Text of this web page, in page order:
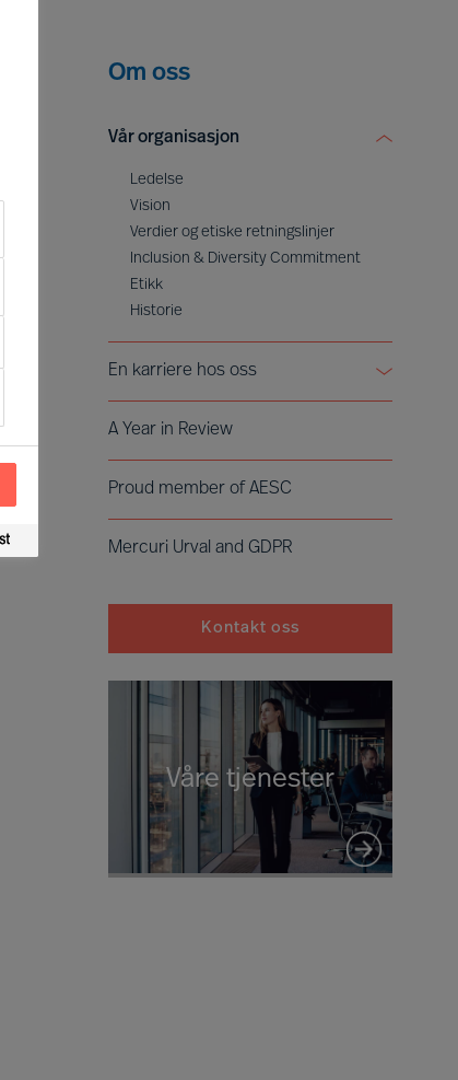
Om oss
Vår organisasjon
Ledelse
Vision
Verdier og etiske retningslinjer
Inclusion & Diversity Commitment
Etikk
Historie
En karriere hos oss
Voices of Mercuri Urval
A Year in Review
Proud member of AESC
Mercuri Urval and GDPR
Kontakt oss
Våre tjenester